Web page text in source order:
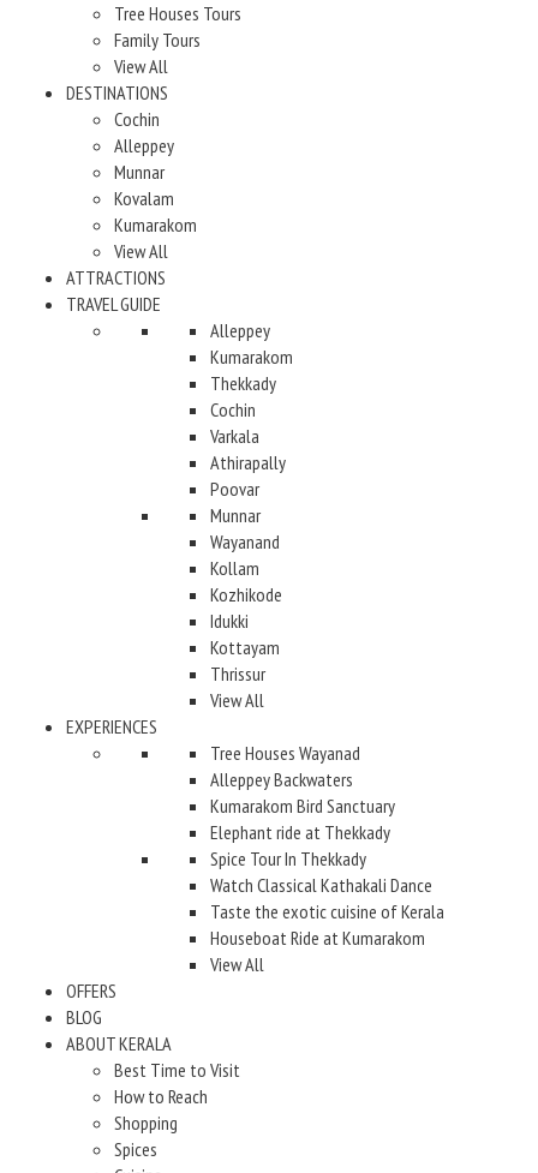
Tree Houses Tours
Family Tours
View All
DESTINATIONS
Cochin
Alleppey
Munnar
Kovalam
Kumarakom
View All
ATTRACTIONS
TRAVEL GUIDE
Alleppey
Kumarakom
Thekkady
Cochin
Varkala
Athirapally
Poovar
Munnar
Wayanand
Kollam
Kozhikode
Idukki
Kottayam
Thrissur
View All
EXPERIENCES
Tree Houses Wayanad
Alleppey Backwaters
Kumarakom Bird Sanctuary
Elephant ride at Thekkady
Spice Tour In Thekkady
Watch Classical Kathakali Dance
Taste the exotic cuisine of Kerala
Houseboat Ride at Kumarakom
View All
OFFERS
BLOG
ABOUT KERALA
Best Time to Visit
How to Reach
Shopping
Spices